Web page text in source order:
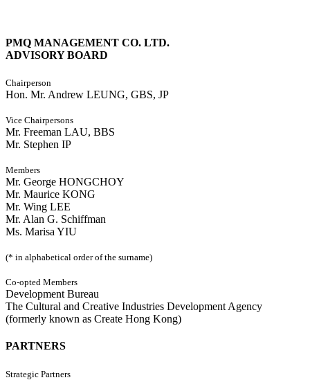
PMQ MANAGEMENT CO. LTD.
ADVISORY BOARD
Chairperson
Hon. Mr. Andrew LEUNG, GBS, JP
Vice Chairpersons
Mr. Freeman LAU, BBS
Mr. Stephen IP
Members
Mr. George HONGCHOY
Mr. Maurice KONG
Mr. Wing LEE
Mr. Alan G. Schiffman
Ms. Marisa YIU
(* in alphabetical order of the surname)
Co-opted Members
Development Bureau
The Cultural and Creative Industries Development Agency
(formerly known as Create Hong Kong)
PARTNERS
Strategic Partners